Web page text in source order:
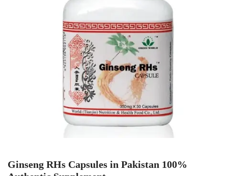
Ginseng RHs Capsules in Pakistan 100%